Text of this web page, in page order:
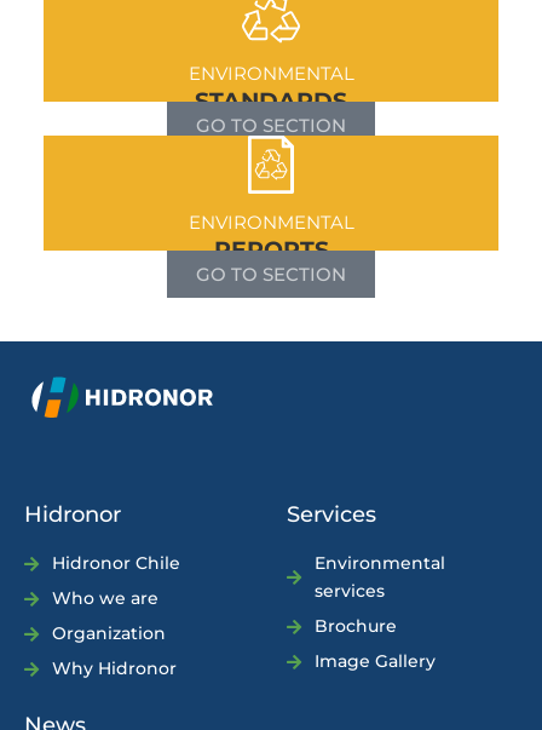
ENVIRONMENTAL
STANDARDS
GO TO SECTION
ENVIRONMENTAL
REPORTS
GO TO SECTION
Hidronor
Hidronor Chile
Who we are
Organization
Why Hidronor
Services
Environmental
services
Brochure
Image Gallery